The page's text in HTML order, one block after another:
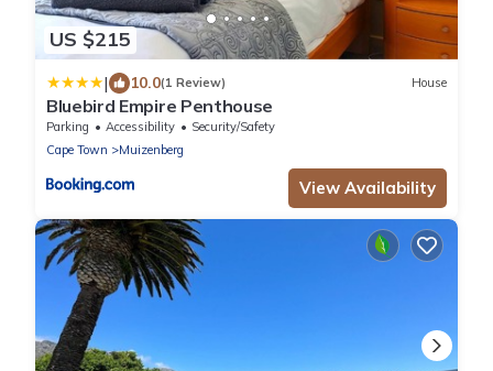
US $215
| 10.0(1 Review) House
Bluebird Empire Penthouse
Parking Accessibility
Security/Safety
Cape Town
Muizenberg
View Availability